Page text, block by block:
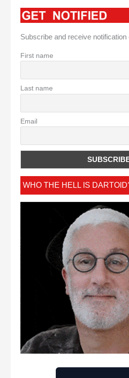
Subscribe and receive
First name
Last name
Email
WHO THE HELL IS